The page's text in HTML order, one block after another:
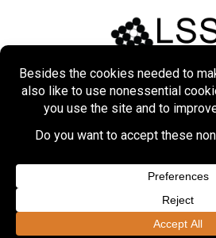
Home About
Projects
Copyright © 2026 Lennon, Smith,
Privacy Policy